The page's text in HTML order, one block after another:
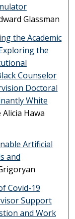
Glassman
the Academic
the
Counselor
Doctoral
White
Alicia Hawa
Artificial
and
Covid-19
Support
and Work